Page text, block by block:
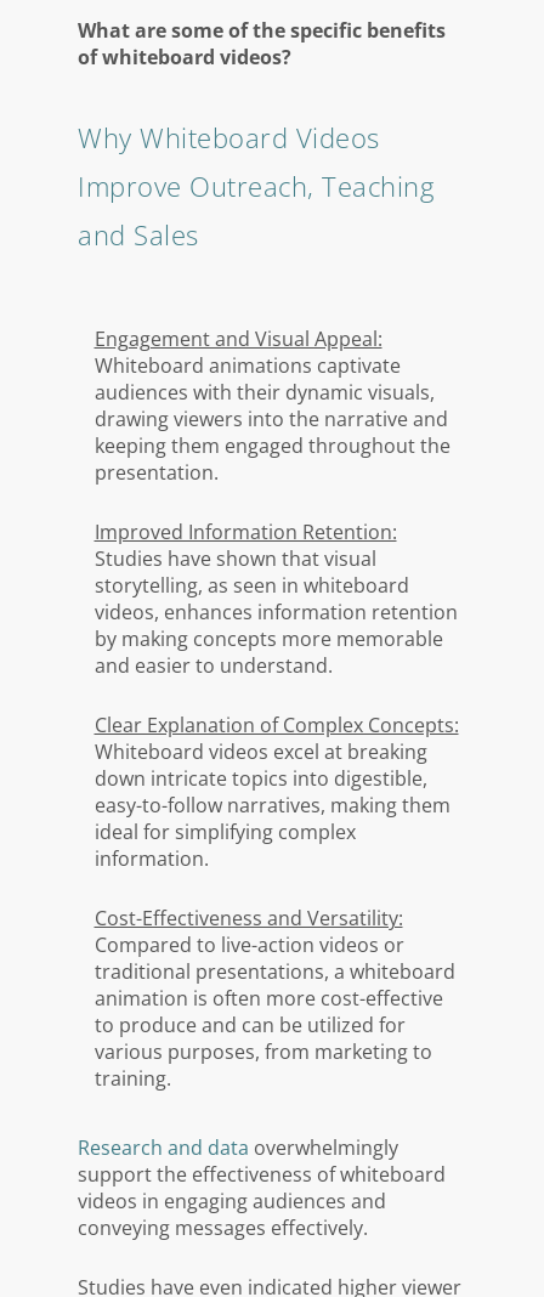
What are some of the specific benefits
of whiteboard videos?
Why Whiteboard Videos
Improve Outreach, Teaching
and Sales
Engagement and Visual Appeal:
Whiteboard animations captivate
audiences with their dynamic visuals,
drawing viewers into the narrative and
keeping them engaged throughout the
presentation.
Improved Information Retention:
Studies have shown that visual
storytelling, as seen in whiteboard
videos, enhances information retention
by making concepts more memorable
and easier to understand.
Clear Explanation of Complex Concepts:
Whiteboard videos excel at breaking
down intricate topics into digestible,
easy-to-follow narratives, making them
ideal for simplifying complex
information.
Cost-Effectiveness and Versatility:
Compared to live-action videos or
traditional presentations, a whiteboard
animation is often more cost-effective
to produce and can be utilized for
various purposes, from marketing to
training.
Research and data overwhelmingly
support the effectiveness of whiteboard
videos in engaging audiences and
conveying messages effectively.
Studies have even indicated higher viewer